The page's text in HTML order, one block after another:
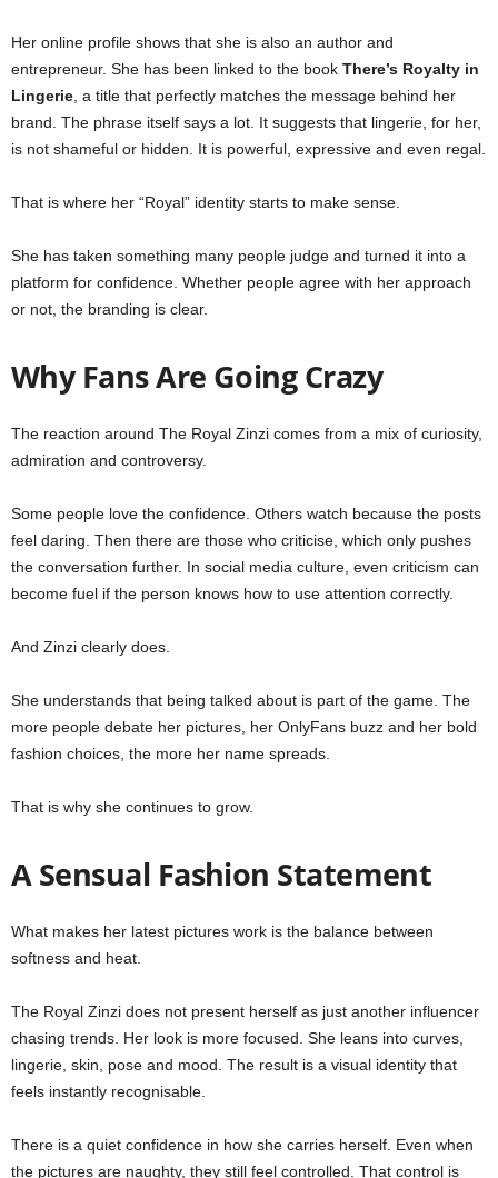
Her online profile shows that she is also an author and
entrepreneur. She has been linked to the book There’s Royalty in
Lingerie, a title that perfectly matches the message behind her
brand. The phrase itself says a lot. It suggests that lingerie, for her,
is not shameful or hidden. It is powerful, expressive and even regal.
That is where her “Royal” identity starts to make sense.
She has taken something many people judge and turned it into a
platform for confidence. Whether people agree with her approach
or not, the branding is clear.
Why Fans Are Going Crazy
The reaction around The Royal Zinzi comes from a mix of curiosity,
admiration and controversy.
Some people love the confidence. Others watch because the posts
feel daring. Then there are those who criticise, which only pushes
the conversation further. In social media culture, even criticism can
become fuel if the person knows how to use attention correctly.
And Zinzi clearly does.
She understands that being talked about is part of the game. The
more people debate her pictures, her OnlyFans buzz and her bold
fashion choices, the more her name spreads.
That is why she continues to grow.
A Sensual Fashion Statement
What makes her latest pictures work is the balance between
softness and heat.
The Royal Zinzi does not present herself as just another influencer
chasing trends. Her look is more focused. She leans into curves,
lingerie, skin, pose and mood. The result is a visual identity that
feels instantly recognisable.
There is a quiet confidence in how she carries herself. Even when
the pictures are naughty, they still feel controlled. That control is